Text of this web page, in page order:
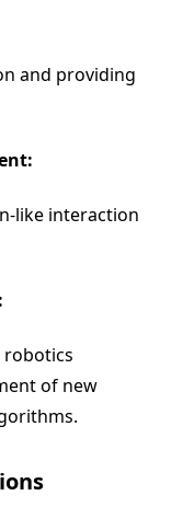
and providing
like interaction
robotics
of new